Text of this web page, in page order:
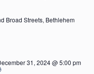
Broad Streets, Bethlehem
31, 2024 @ 5:00 pm